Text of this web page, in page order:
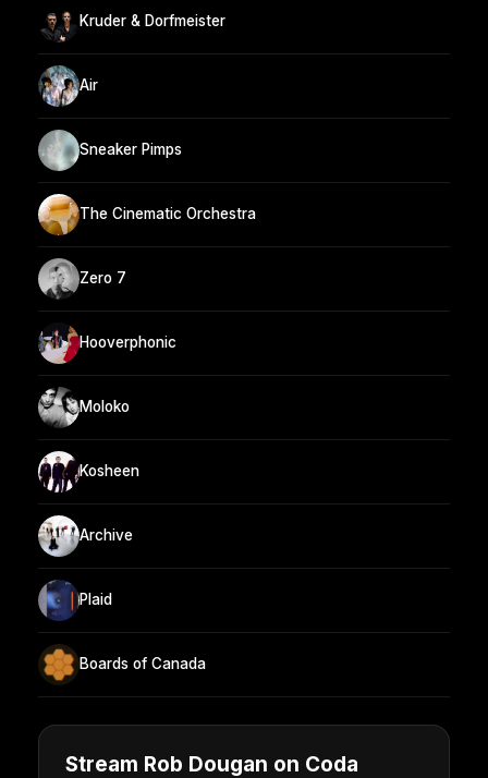
Kruder & Dorfmeister
Air
Sneaker Pimps
The Cinematic Orchestra
Zero 7
Hooverphonic
Moloko
Kosheen
Archive
Plaid
Boards of Canada
Stream Rob Dougan on Coda